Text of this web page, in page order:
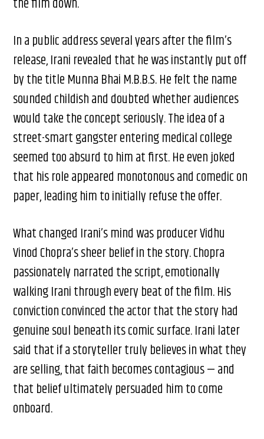
In a public address several years after the film’s
release, Irani revealed that he was instantly put off
by the title Munna Bhai M.B.B.S. He felt the name
sounded childish and doubted whether audiences
would take the concept seriously. The idea of a
street-smart gangster entering medical college
seemed too absurd to him at first. He even joked
that his role appeared monotonous and comedic on
paper, leading him to initially refuse the offer.
What changed Irani’s mind was producer Vidhu
Vinod Chopra’s sheer belief in the story. Chopra
passionately narrated the script, emotionally
walking Irani through every beat of the film. His
conviction convinced the actor that the story had
genuine soul beneath its comic surface. Irani later
said that if a storyteller truly believes in what they
are selling, that faith becomes contagious — and
that belief ultimately persuaded him to come
onboard.